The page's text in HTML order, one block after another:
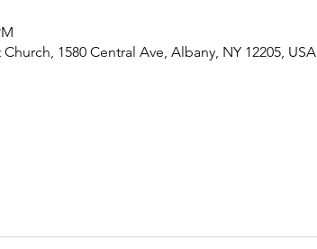
1580 Central Ave, Albany, NY 12205, USA